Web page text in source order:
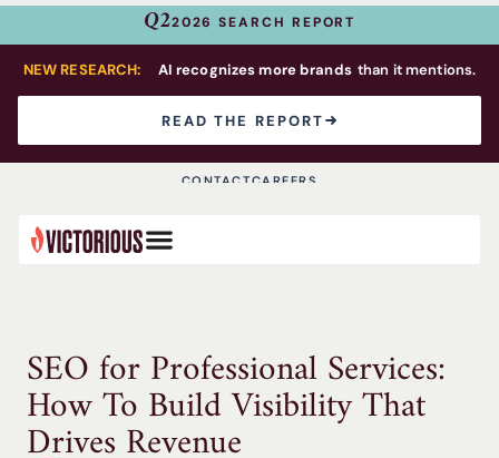
Q22026 SEARCH REPORT
NEW RESEARCH: AI recognizes more brands than it mentions.
READ THE REPORT
CONTACTCAREERS
SEO for Professional Services:
How To Build Visibility That
Drives Revenue